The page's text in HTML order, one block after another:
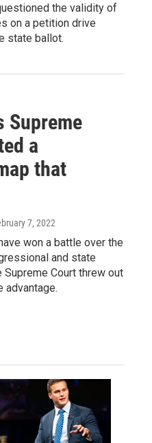
the validity of
on a petition drive
state ballot.
Supreme
a
that
7, 2022
won a battle over the
and state
Court threw out
advantage.